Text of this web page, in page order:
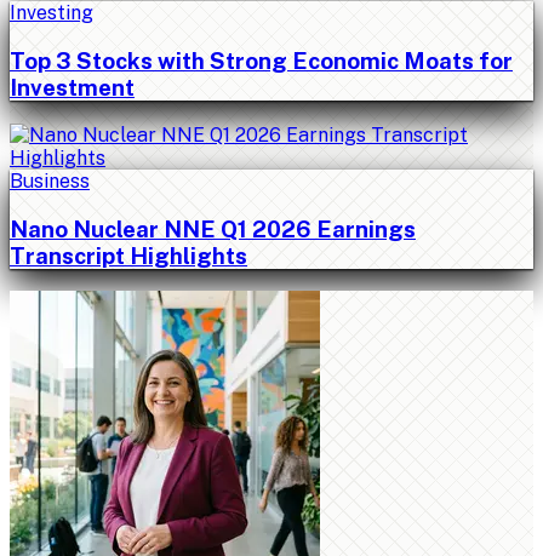
Investing
Top 3 Stocks with Strong Economic Moats for
Investment
Business
Nano Nuclear NNE Q1 2026 Earnings
Transcript Highlights